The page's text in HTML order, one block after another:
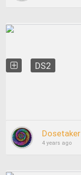
DS2
Dosetaker
4 years ago